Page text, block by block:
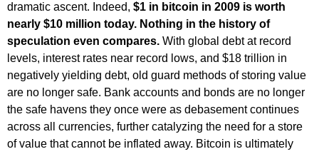
dramatic ascent. Indeed, $1 in bitcoin in 2009 is worth
nearly $10 million today. Nothing in the history of
speculation even compares. With global debt at record
levels, interest rates near record lows, and $18 trillion in
negatively yielding debt, old guard methods of storing value
are no longer safe. Bank accounts and bonds are no longer
the safe havens they once were as debasement continues
across all currencies, further catalyzing the need for a store
of value that cannot be inflated away. Bitcoin is ultimately